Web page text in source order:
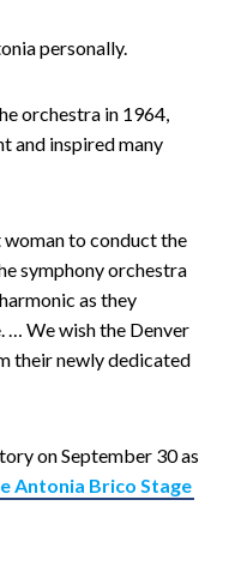
personally.
orchestra in 1964,
and inspired many
to conduct the
symphony orchestra
as they
… We wish the Denver
their newly dedicated
on September 30 as
Antonia Brico Stage